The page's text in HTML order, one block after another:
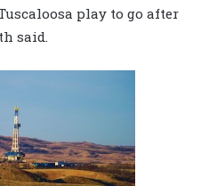
play to go after
said.